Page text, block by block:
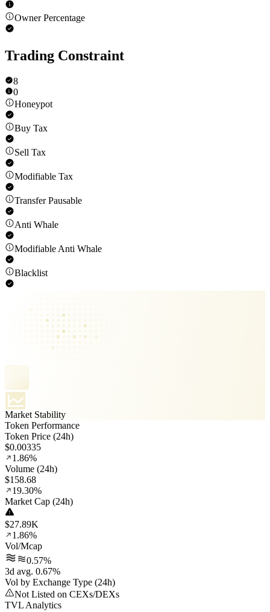
Owner Percentage
Trading Constraint
8
0
Honeypot
Buy Tax
Sell Tax
Modifiable Tax
Transfer Pausable
Anti Whale
Modifiable Anti Whale
Blacklist
Market Stability
Token Performance
Token Price (24h)
$0.00335
1.86%
Volume (24h)
$158.68
19.30%
Market Cap (24h)
$27.89K
1.86%
Vol/Mcap
0.57%
3d avg. 0.67%
Vol by Exchange Type (24h)
Not Listed on CEXs/DEXs
TVL Analytics